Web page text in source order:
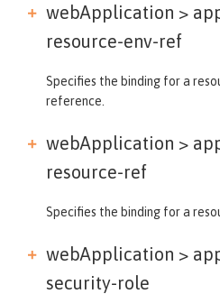
webApplication >
resource-env-ref
Specifies the binding for a
reference.
webApplication >
resource-ref
Specifies the binding for a
webApplication >
security-role